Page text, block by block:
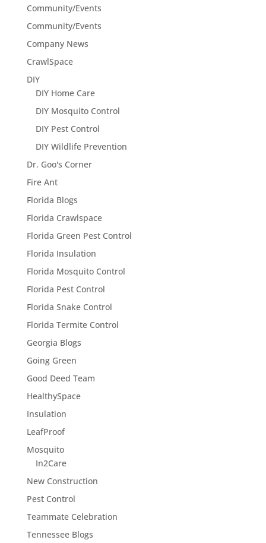
Community/Events
Community/Events
Company News
CrawlSpace
DIY
DIY Home Care
DIY Mosquito Control
DIY Pest Control
DIY Wildlife Prevention
Dr. Goo's Corner
Fire Ant
Florida Blogs
Florida Crawlspace
Florida Green Pest Control
Florida Insulation
Florida Mosquito Control
Florida Pest Control
Florida Snake Control
Florida Termite Control
Georgia Blogs
Going Green
Good Deed Team
HealthySpace
Insulation
LeafProof
Mosquito
In2Care
New Construction
Pest Control
Teammate Celebration
Tennessee Blogs